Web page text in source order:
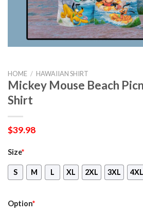
HOME / HAWAIIAN SHIRT
Mickey Mouse Beach
Shirt
$39.98
Size*
S M L XL 2XL 3XL 4XL
Option*